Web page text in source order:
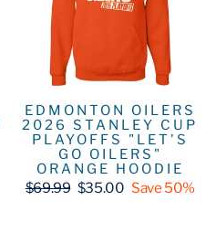
EDMONTON OILERS
2026 STANLEY CUP
PLAYOFFS "LET'S
GO OILERS"
ORANGE HOODIE
Regular
$69.99 Sale
$35.00 Save 50%